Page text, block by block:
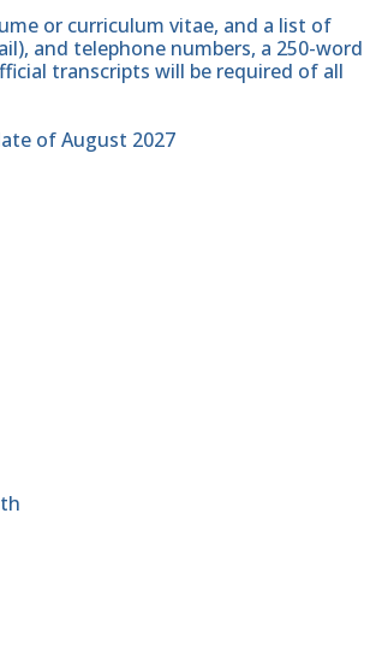
or curriculum vitae, and a list of
and telephone numbers, a 250-word
transcripts will be required of all
of August 2027